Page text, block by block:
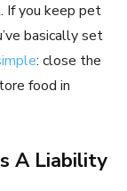
If you keep pet
basically set
: close the
food in
A Liability